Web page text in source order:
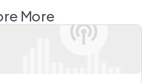
More